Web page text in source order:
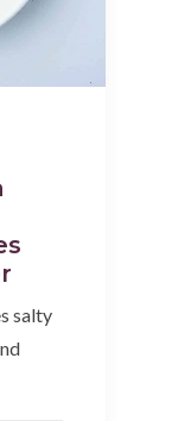
salty